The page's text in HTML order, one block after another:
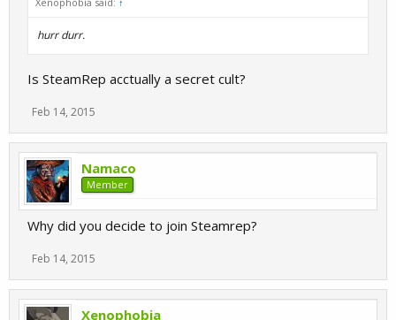
hurr durr.
Is SteamRep acctually a secret cult?
Feb 14, 2015
Namaco
Member
Why did you decide to join Steamrep?
Feb 14, 2015
Xenophobia